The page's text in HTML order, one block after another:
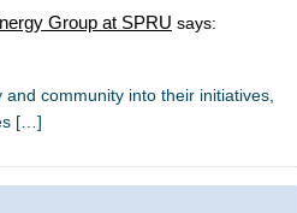
Group at SPRU says:
community into their initiatives,
[…]